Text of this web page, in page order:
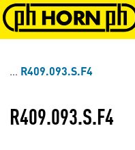
Skip to main content
R409.093.S.F4
R409.093.S.F4